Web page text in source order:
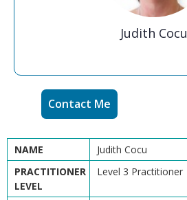
Judith Cocu
Contact Me
NAME
Judith Cocu
PRACTITIONER
LEVEL
Level 3 Practitioner